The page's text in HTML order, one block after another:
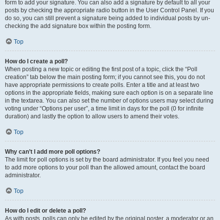
form to add your signature. You can also add a signature by default to all your
posts by checking the appropriate radio button in the User Control Panel. If you
do so, you can still prevent a signature being added to individual posts by un-
checking the add signature box within the posting form.
Top
How do I create a poll?
When posting a new topic or editing the first post of a topic, click the “Poll
creation” tab below the main posting form; if you cannot see this, you do not
have appropriate permissions to create polls. Enter a title and at least two
options in the appropriate fields, making sure each option is on a separate line
in the textarea. You can also set the number of options users may select during
voting under “Options per user”, a time limit in days for the poll (0 for infinite
duration) and lastly the option to allow users to amend their votes.
Top
Why can’t I add more poll options?
The limit for poll options is set by the board administrator. If you feel you need
to add more options to your poll than the allowed amount, contact the board
administrator.
Top
How do I edit or delete a poll?
As with posts, polls can only be edited by the original poster, a moderator or an